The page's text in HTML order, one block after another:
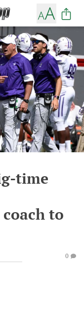
time
to
0